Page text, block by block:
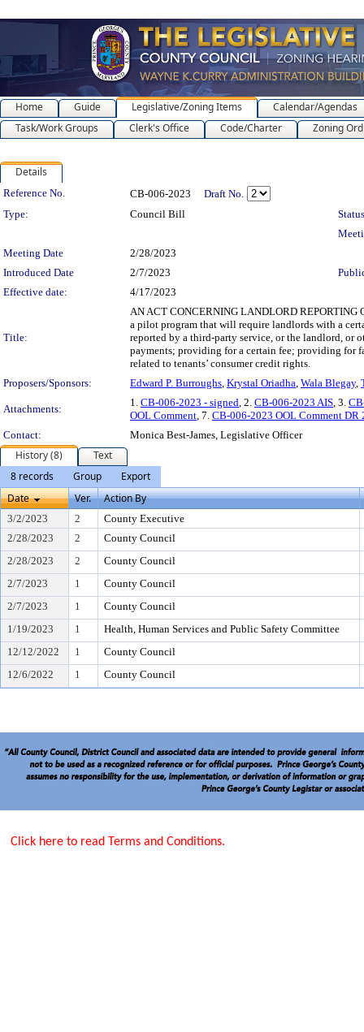
Home Guide Legislative/Zoning Items
Calendar/Agendas
Task/Work Groups
Clerk's Office Code/Charter Zoning
Details
Legislation Details
Reference No. CB-006-2023
Draft No.
Type:
Council Bill
Meeting Date
2/28/2023
Introduced Date
2/7/2023
Effective date:
4/17/2023
Title:
AN ACT CONCERNING LANDLORD REPORTING
a pilot program that will require landlords with a
reported by a third-party service, or the landlord, or
payments; providing for a certain fee; providing for
related to tenants’ consumer credit rights.
Proposers/Sponsors:
Edward P. Burroughs, Krystal Oriadha, Wala Blegay,
Attachments:
1. CB-006-2023 - signed, 2. CB-006-2023 AIS, 3.
OOL Comment, 7. CB-006-2023 OOL Comment DR
Contact:
Monica Best-James, Legislative Officer
History (8)
Text
8 records
Group
Export
Date
Ver. Action By
3/2/2023 2
County Executive
2/28/2023
2
County Council
2/28/2023
2
County Council
2/7/2023
1
County Council
2/7/2023
1
County Council
1/19/2023
1
Health, Human Services and Public Safety Committee
12/12/2022
1
County Council
12/6/2022
1 County Council
Click here to read Terms and Conditions.